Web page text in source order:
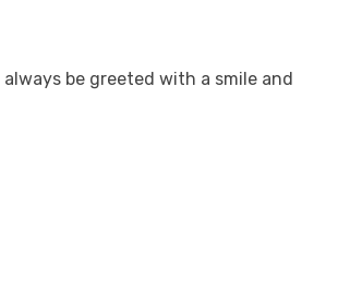
be greeted with a smile and